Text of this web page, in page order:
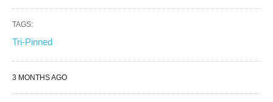
TAGS:
Tri-Pinned
3 MONTHS AGO